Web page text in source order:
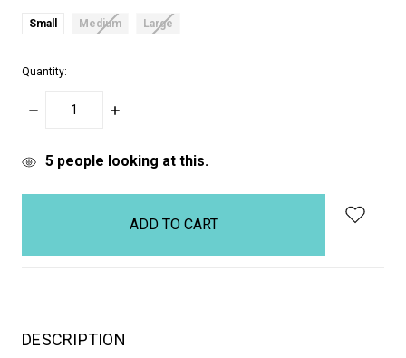
Small Medium Large
Quantity:
DECREASE
INCREASE
items
5 people looking at this.
DESCRIPTION